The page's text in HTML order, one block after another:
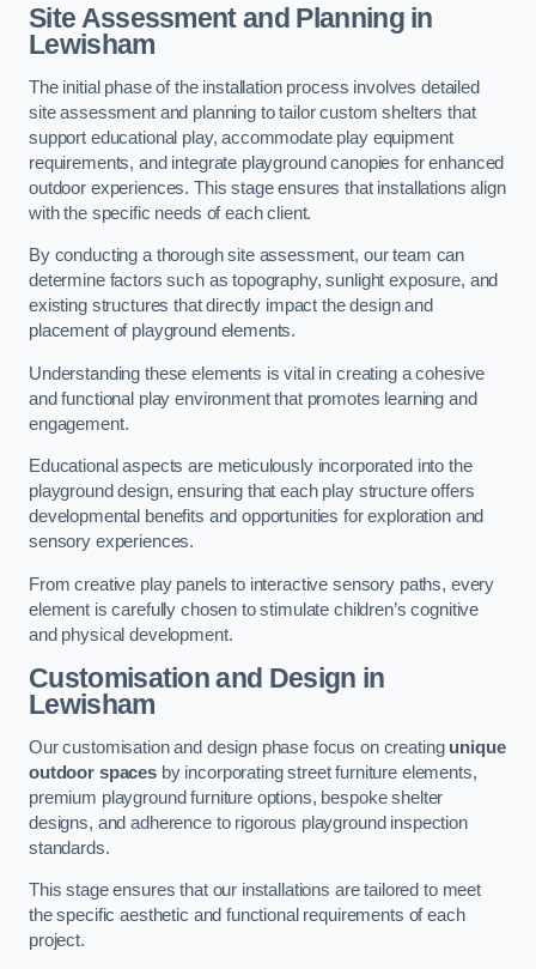
Site Assessment and Planningin
Lewisham
The initial phase of the installation process involves detailed
site assessment and planning to tailor custom shelters that
support educational play, accommodate play equipment
requirements, and integrate playground canopies for enhanced
outdoor experiences. This stage ensures that installations align
with the specific needs of each client.
By conducting a thorough site assessment, our team can
determine factors such as topography, sunlight exposure, and
existing structures that directly impact the design and
placement of playground elements.
Understanding these elements is vital in creating a cohesive
and functional play environment that promotes learning and
engagement.
Educational aspects are meticulously incorporated into the
playground design, ensuring that each play structure offers
developmental benefits and opportunities for exploration and
sensory experiences.
From creative play panels to interactive sensory paths, every
element is carefully chosen to stimulate children’s cognitive
and physical development.
Customisation and Design in
Lewisham
Our customisation and design phase focus on creating unique
outdoor spacesby incorporating street furniture elements,
premium playground furniture options, bespoke shelter
designs, and adherence to rigorous playground inspection
standards.
This stage ensures that our installations are tailored to meet
the specific aesthetic and functional requirements of each
project.